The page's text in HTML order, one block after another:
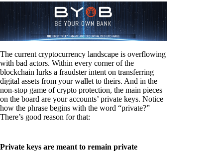
The current cryptocurrency landscape is overflowing
with bad actors. Within every corner of the
blockchain lurks a fraudster intent on transferring
digital assets from your wallet to theirs. And in the
non-stop game of crypto protection, the main pieces
on the board are your accounts’ private keys. Notice
how the phrase begins with the word “private?”
There’s good reason for that:
Private keys are meant to remain private